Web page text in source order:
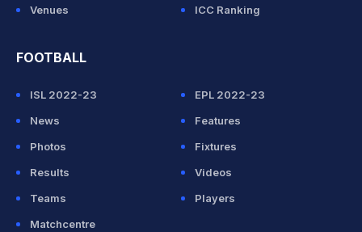
Venues
ICC Ranking
FOOTBALL
ISL 2022-23
EPL 2022-23
News
Features
Photos
Fixtures
Results
Videos
Teams
Players
Matchcentre